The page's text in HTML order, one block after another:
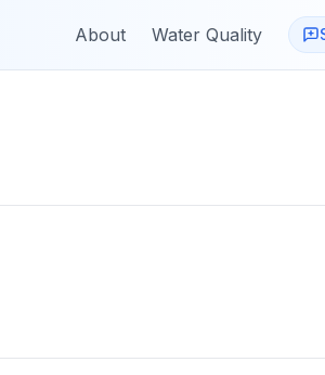
About Water Quality